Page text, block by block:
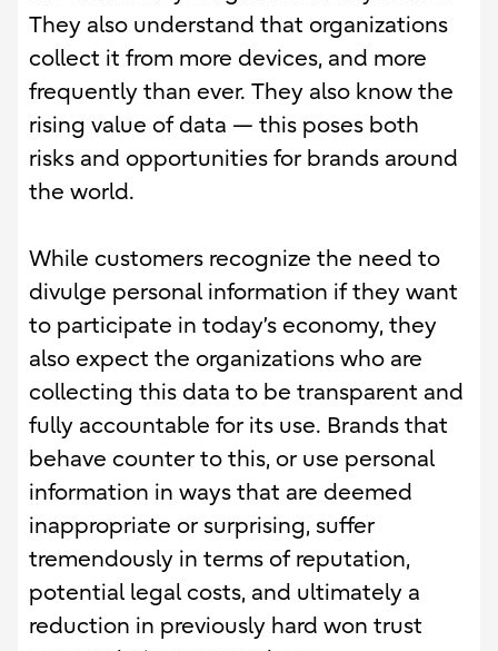
They also understand that organizations
collect it from more devices, and more
frequently than ever. They also know the
rising value of data — this poses both
risks and opportunities for brands around
the world.
While customers recognize the need to
divulge personal information if they want
to participate in today’s economy, they
also expect the organizations who are
collecting this data to be transparent and
fully accountable for its use. Brands that
behave counter to this, or use personal
information in ways that are deemed
inappropriate or surprising, suffer
tremendously in terms of reputation,
potential legal costs, and ultimately a
reduction in previously hard won trust